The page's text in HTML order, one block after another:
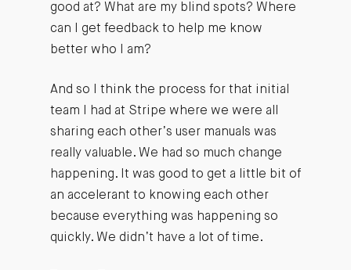
good at? What are my blind spots? Where
can I get feedback to help me know
better who I am?
And so I think the process for that initial
team I had at Stripe where we were all
sharing each other’s user manuals was
really valuable. We had so much change
happening. It was good to get a little bit of
an accelerant to knowing each other
because everything was happening so
quickly. We didn’t have a lot of time.